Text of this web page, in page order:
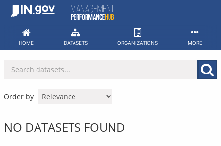
Skip
HOME DATASETS ORGANIZATIONS MORE
Order by
NO DATASETS FOUND